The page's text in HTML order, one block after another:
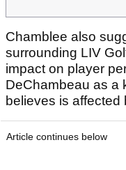
Chamblee also
surrounding LIV
impact on player
DeChambeau as a
believes is affected
Article continues below